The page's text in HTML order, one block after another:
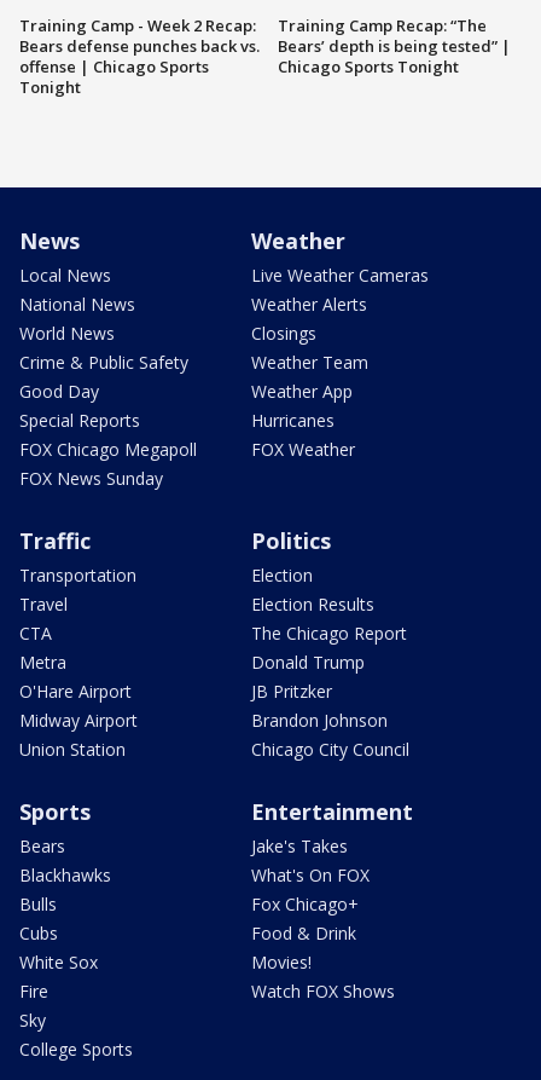
Training Camp - Week 2 Recap:
Bears defense punches back vs.
offense | Chicago Sports
Tonight
Training Camp Recap: “The
Bears’ depth is being tested” |
Chicago Sports Tonight
News
Local News
National News
World News
Crime & Public Safety
Good Day
Special Reports
FOX Chicago Megapoll
FOX News Sunday
Weather
Live Weather Cameras
Weather Alerts
Closings
Weather Team
Weather App
Hurricanes
FOX Weather
Traffic
Transportation
Travel
CTA
Metra
O'Hare Airport
Midway Airport
Union Station
Politics
Election
Election Results
The Chicago Report
Donald Trump
JB Pritzker
Brandon Johnson
Chicago City Council
Sports
Bears
Blackhawks
Bulls
Cubs
White Sox
Fire
Sky
College Sports
Entertainment
Jake's Takes
What's On FOX
Fox Chicago+
Food & Drink
Movies!
Watch FOX Shows